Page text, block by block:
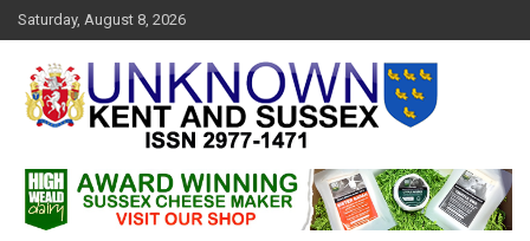
k
Saturday, August 8, 2026
Unknown Kent & Sussex
Magazine
travel to from here